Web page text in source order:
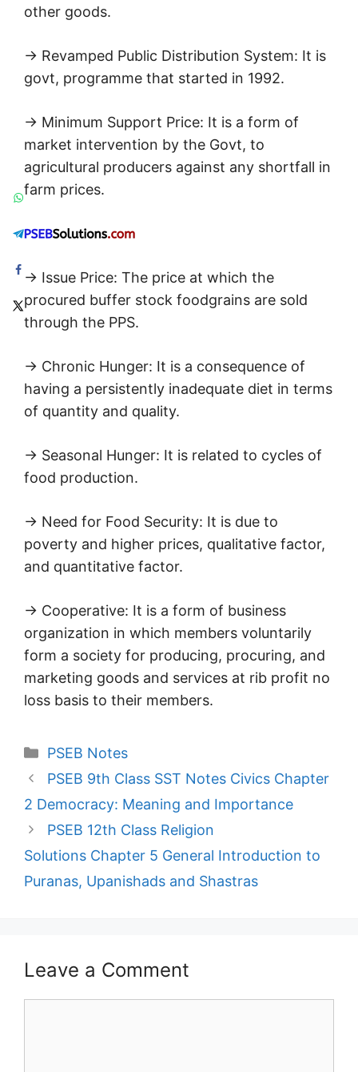
other goods.
→ Revamped Public Distribution System: It is
govt, programme that started in 1992.
→ Minimum Support Price: It is a form of
market intervention by the Govt, to
agricultural producers against any shortfall in
farm prices.
→ Issue Price: The price at which the
procured buffer stock foodgrains are sold
through the PPS.
→ Chronic Hunger: It is a consequence of
having a persistently inadequate diet in terms
of quantity and quality.
→ Seasonal Hunger: It is related to cycles of
food production.
→ Need for Food Security: It is due to
poverty and higher prices, qualitative factor,
and quantitative factor.
→ Cooperative: It is a form of business
organization in which members voluntarily
form a society for producing, procuring, and
marketing goods and services at rib profit no
loss basis to their members.
Categories
PSEB Notes
PSEB 9th Class SST Notes Civics Chapter
2 Democracy: Meaning and Importance
PSEB 12th Class Religion
Solutions Chapter 5 General Introduction to
Puranas, Upanishads and Shastras
Leave a Comment